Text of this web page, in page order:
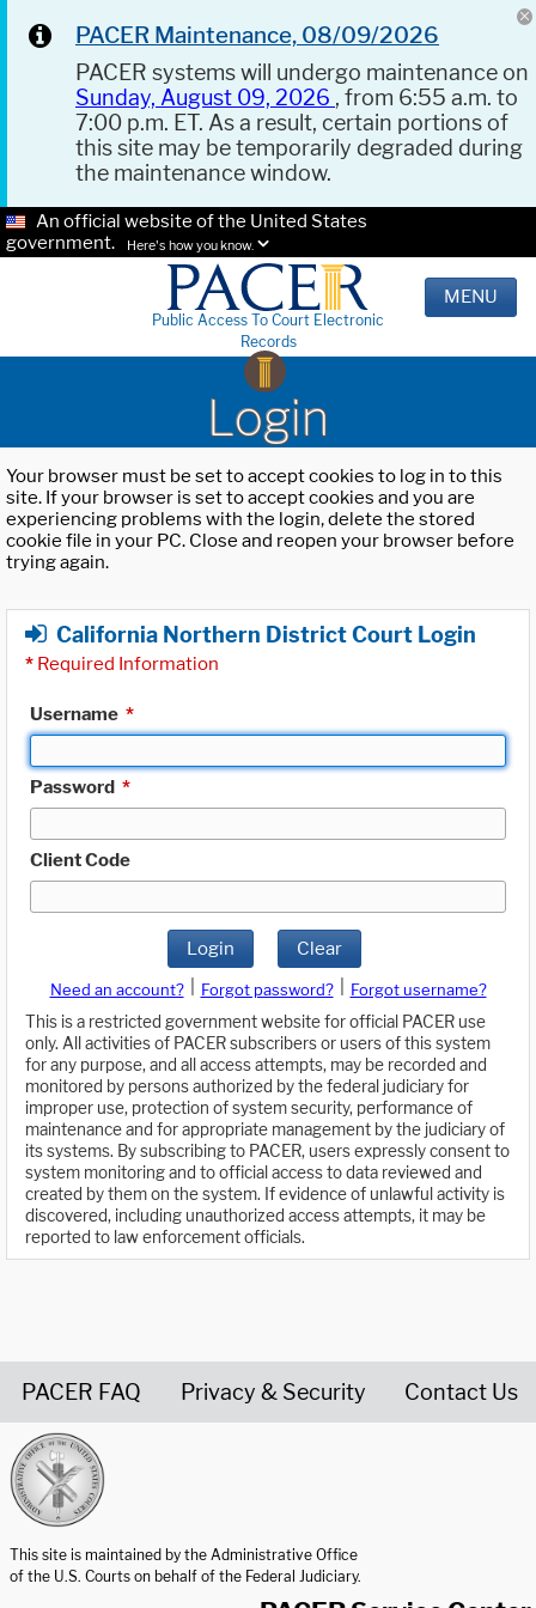
PACER Maintenance, 08/09/2026
PACER systems will undergo maintenance on
Sunday, August 09, 2026 , from 6:55 a.m. to
7:00 p.m. ET. As a result, certain portions of
this site may be temporarily degraded during
the maintenance window.
An official website of the United States
government.
Here's how you know.
Public Access To Court Electronic
Records
MENU
Login
Your browser must be set to accept cookies to log in to this
site. If your browser is set to accept cookies and you are
experiencing problems with the login, delete the stored
cookie file in your PC. Close and reopen your browser before
trying again.
California Northern District Court Login
* Required Information
Username *
Password *
Client Code
Login Clear
Need an account? Forgot password?
Forgot username?
This is a restricted government website for official PACER use
only. All activities of PACER subscribers or users of this system
for any purpose, and all access attempts, may be recorded and
monitored by persons authorized by the federal judiciary for
improper use, protection of system security, performance of
maintenance and for appropriate management by the judiciary of
its systems. By subscribing to PACER, users expressly consent to
system monitoring and to official access to data reviewed and
created by them on the system. If evidence of unlawful activity is
discovered, including unauthorized access attempts, it may be
reported to law enforcement officials.
PACER FAQ Privacy & Security Contact Us
This site is maintained by the Administrative Office
of the U.S. Courts on behalf of the Federal Judiciary.